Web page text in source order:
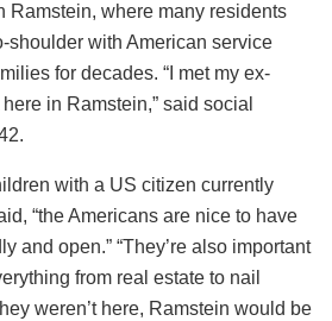
Ramstein, where many residents
shoulder with American service
for decades. “I met my ex-
in Ramstein,” said social
with a US citizen currently
“the Americans are nice to have
and open.” “They’re also important
from real estate to nail
weren’t here, Ramstein would be